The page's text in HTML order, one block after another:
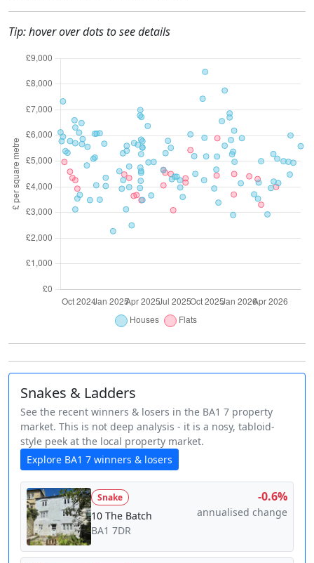
Tip: hover over dots to see details
Snakes & Ladders
See the recent winners & losers in the BA1 7 property
market. This is not deep analysis - it is a nosy, tabloid-
style peek at the local property market.
Explore BA1 7 winners & losers
Snake
10 The Batch
BA1 7DR
-0.6%
annualised change